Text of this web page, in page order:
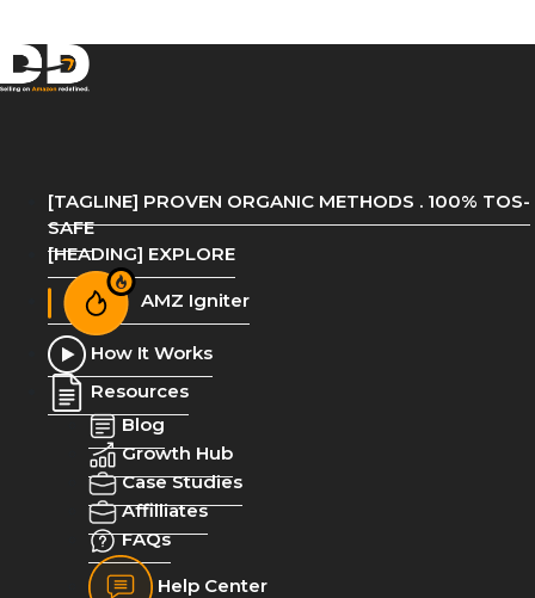
[TAGLINE] PROVEN ORGANIC METHODS . 100% TOS-
SAFE
[HEADING] EXPLORE
AMZ Igniter
How It Works
Resources
Blog
Growth Hub
Case Studies
Affilliates
FAQs
Help Center